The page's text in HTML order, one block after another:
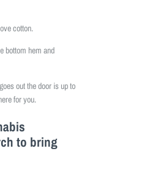
cotton.
bottom hem and
out the door is up to
for you.
to bring